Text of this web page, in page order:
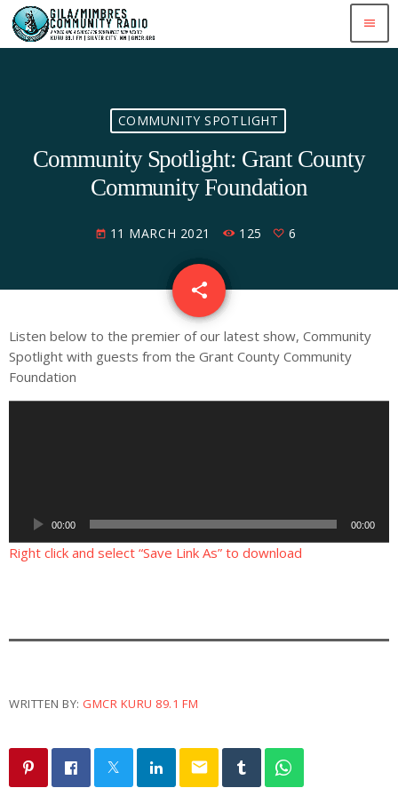
menu
COMMUNITY SPOTLIGHT
Community Spotlight: Grant County
Community Foundation
today 11 MARCH 2021 125 6
share
email
Listen below to the premier of our latest show, Community
Spotlight with guests from the Grant County Community
Foundation
a
00:00 00:00
Right click and select “Save Link As” to download
WRITTEN BY: GMCR KURU 89.1 FM
email